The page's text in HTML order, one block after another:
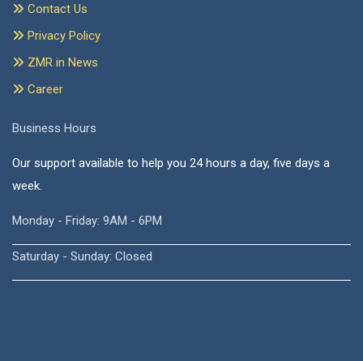
Contact Us
Privacy Policy
ZMR in News
Career
Business Hours
Our support available to help you 24 hours a day, five days a
week.
Monday - Friday: 9AM - 6PM
Saturday - Sunday: Closed